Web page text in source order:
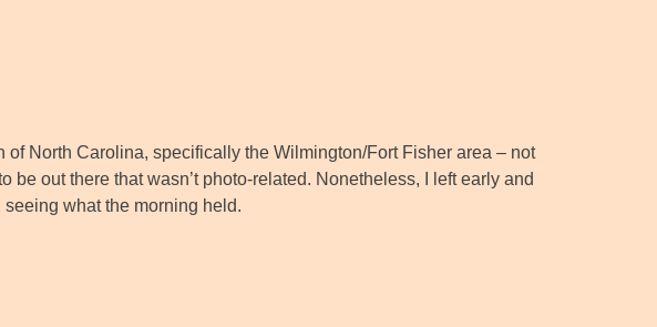
of North Carolina, specifically the Wilmington/Fort Fisher area – not
be out there that wasn’t photo-related. Nonetheless, I left early and
what the morning held.